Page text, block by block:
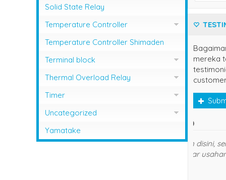
Solid State Relay
Temperature Controller
Temperature Control RCK
Temperature Controller Autonics
Temperature Controller Azbil
Temperature Controller Chino
Temperature Controller Fotek
Temperature Controller Omron
Temperature Controller Shimaden
Terminal block
Kasuga
Thermal Overload Relay
Overload Relay Schneider
Therma;l Overload Relay Shihlin
Thermal Overload Relay Fuji
Thermal Overload Relay Mitsubishi
Timer
Timer Omron
Uncategorized
Temperature Contro;;er Yamatake
Yamatake
mereka
Terima